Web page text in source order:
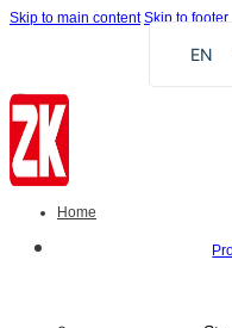
Skip to main content Skip to footer
EN
FR
Home